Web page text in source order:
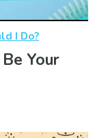
I Do?
Your